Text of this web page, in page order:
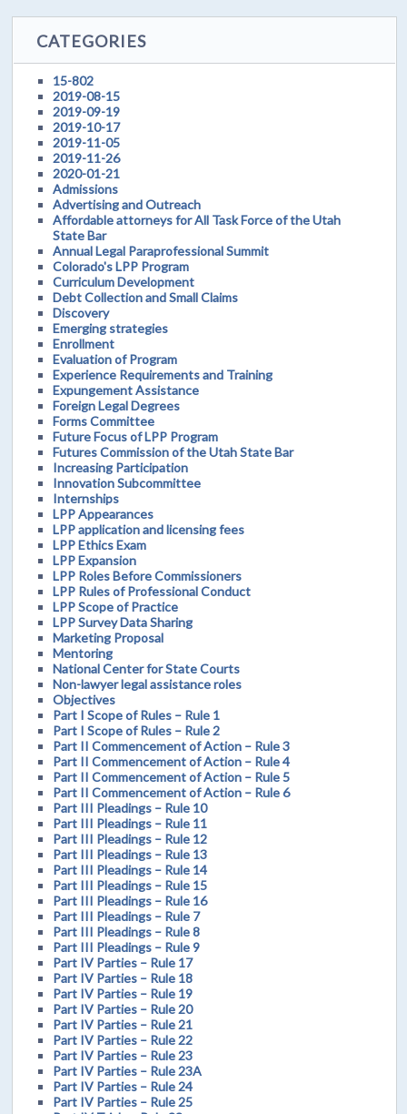
CATEGORIES
15-802
2019-08-15
2019-09-19
2019-10-17
2019-11-05
2019-11-26
2020-01-21
Admissions
Advertising and Outreach
Affordable attorneys for All Task Force of the Utah
State Bar
Annual Legal Paraprofessional Summit
Colorado's LPP Program
Curriculum Development
Debt Collection and Small Claims
Discovery
Emerging strategies
Enrollment
Evaluation of Program
Experience Requirements and Training
Expungement Assistance
Foreign Legal Degrees
Forms Committee
Future Focus of LPP Program
Futures Commission of the Utah State Bar
Increasing Participation
Innovation Subcommittee
Internships
LPP Appearances
LPP application and licensing fees
LPP Ethics Exam
LPP Expansion
LPP Roles Before Commissioners
LPP Rules of Professional Conduct
LPP Scope of Practice
LPP Survey Data Sharing
Marketing Proposal
Mentoring
National Center for State Courts
Non-lawyer legal assistance roles
Objectives
Part I Scope of Rules – Rule 1
Part I Scope of Rules – Rule 2
Part II Commencement of Action – Rule 3
Part II Commencement of Action – Rule 4
Part II Commencement of Action – Rule 5
Part II Commencement of Action – Rule 6
Part III Pleadings – Rule 10
Part III Pleadings – Rule 11
Part III Pleadings – Rule 12
Part III Pleadings – Rule 13
Part III Pleadings – Rule 14
Part III Pleadings – Rule 15
Part III Pleadings – Rule 16
Part III Pleadings – Rule 7
Part III Pleadings – Rule 8
Part III Pleadings – Rule 9
Part IV Parties – Rule 17
Part IV Parties – Rule 18
Part IV Parties – Rule 19
Part IV Parties – Rule 20
Part IV Parties – Rule 21
Part IV Parties – Rule 22
Part IV Parties – Rule 23
Part IV Parties – Rule 23A
Part IV Parties – Rule 24
Part IV Parties – Rule 25